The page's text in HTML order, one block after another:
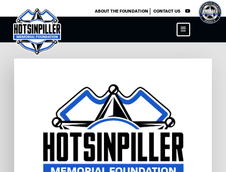
ABOUT THE FOUNDATION CONTACT US ×